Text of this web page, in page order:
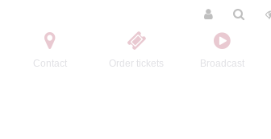
Contact Order tickets Broadcast